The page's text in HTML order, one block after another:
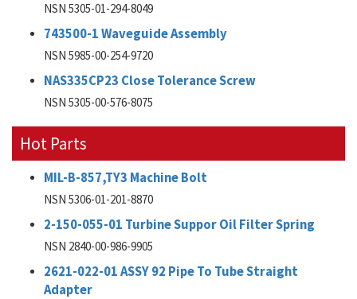
NSN 5305-01-294-8049
743500-1 Waveguide Assembly
NSN 5985-00-254-9720
NAS335CP23 Close Tolerance Screw
NSN 5305-00-576-8075
Hot Parts
MIL-B-857,TY3 Machine Bolt
NSN 5306-01-201-8870
2-150-055-01 Turbine Suppor Oil Filter Spring
NSN 2840-00-986-9905
2621-022-01 ASSY 92 Pipe To Tube Straight
Adapter